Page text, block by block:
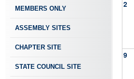
MEMBERS ONLY
ASSEMBLY SITES
CHAPTER SITE
STATE COUNCIL SITE
2
9